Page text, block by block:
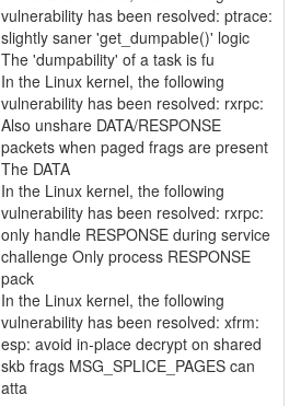
vulnerability has been resolved: ptrace:
slightly saner 'get_dumpable()' logic
The 'dumpability' of a task is fu
In the Linux kernel, the following
vulnerability has been resolved: rxrpc:
Also unshare DATA/RESPONSE
packets when paged frags are present
The DATA
In the Linux kernel, the following
vulnerability has been resolved: rxrpc:
only handle RESPONSE during service
challenge Only process RESPONSE
pack
In the Linux kernel, the following
vulnerability has been resolved: xfrm:
esp: avoid in-place decrypt on shared
skb frags MSG_SPLICE_PAGES can
atta